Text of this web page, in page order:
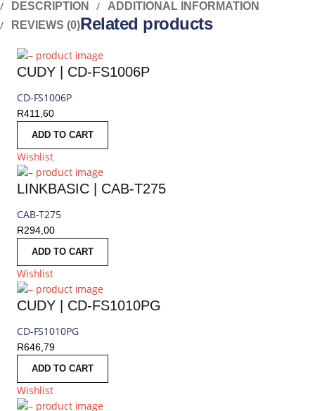
DESCRIPTION
ADDITIONAL INFORMATION
REVIEWS (0)Related products
CUDY | CD-FS1006P
CD-FS1006P
R411,60
ADD TO CART
Wishlist
LINKBASIC | CAB-T275
CAB-T275
R294,00
ADD TO CART
Wishlist
CUDY | CD-FS1010PG
CD-FS1010PG
R646,79
ADD TO CART
Wishlist